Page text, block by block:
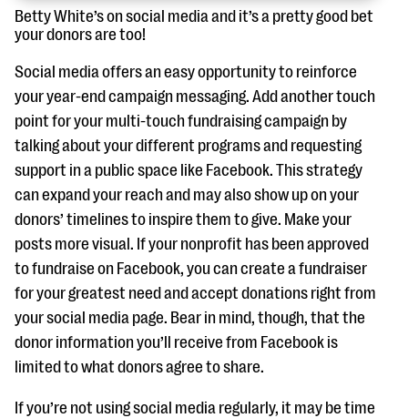
Betty White’s on social media and it’s a pretty good bet
your donors are too!
Social media offers an easy opportunity to reinforce
your year-end campaign messaging. Add another touch
point for your multi-touch fundraising campaign by
talking about your different programs and requesting
support in a public space like Facebook. This strategy
can expand your reach and may also show up on your
donors’ timelines to inspire them to give. Make your
posts more visual. If your nonprofit has been approved
to fundraise on Facebook, you can create a fundraiser
for your greatest need and accept donations right from
your social media page. Bear in mind, though, that the
donor information you’ll receive from Facebook is
limited to what donors agree to share.
If you’re not using social media regularly, it may be time